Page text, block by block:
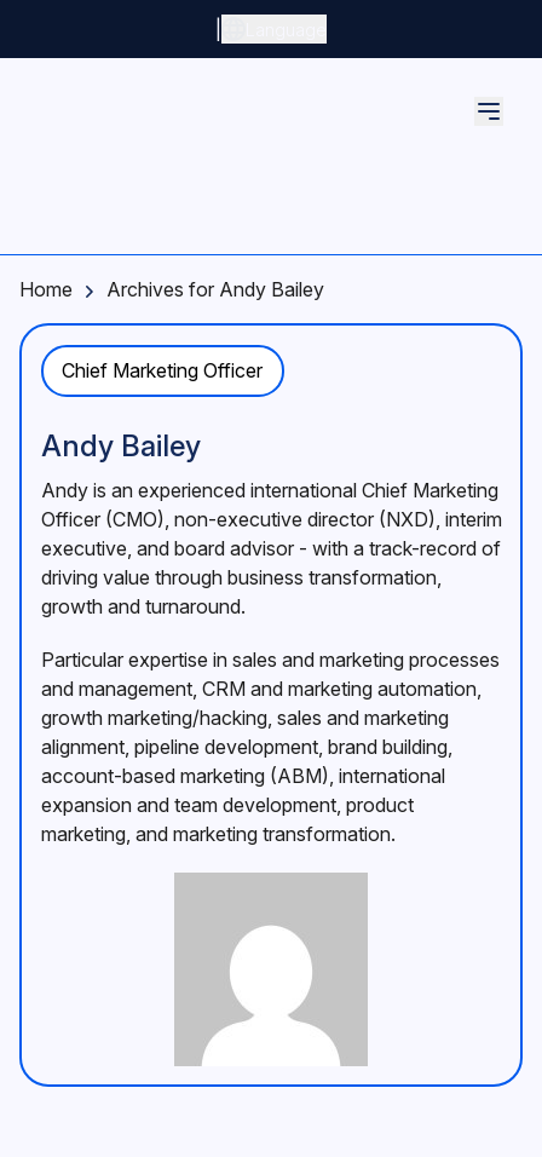
Home Archives for Andy Bailey
Chief Marketing Officer
Andy Bailey
Andy is an experienced international Chief Marketing
Officer (CMO), non-executive director (NXD), interim
executive, and board advisor - with a track-record of
driving value through business transformation,
growth and turnaround.
Particular expertise in sales and marketing processes
and management, CRM and marketing automation,
growth marketing/hacking, sales and marketing
alignment, pipeline development, brand building,
account-based marketing (ABM), international
expansion and team development, product
marketing, and marketing transformation.